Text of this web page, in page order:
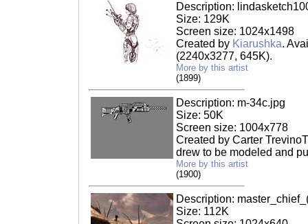
Description:
Size: 129K
Screen size: 1024x1498
Created by Kiarushka.
(2240x3277, 645K).
More by this artist
(1899)
Description: m-34c.jpg
Size: 50K
Screen size: 1004x778
Created by Carter
drew to be modeled and
More by this artist
(1900)
Description:
Size: 112K